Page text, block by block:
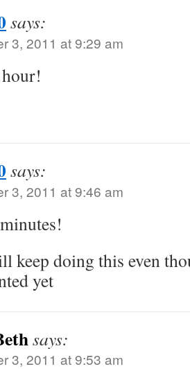
says:
3, 2011 at 9:29 am
says:
3, 2011 at 9:46 am
keep doing this even
yet
says:
3, 2011 at 9:53 am